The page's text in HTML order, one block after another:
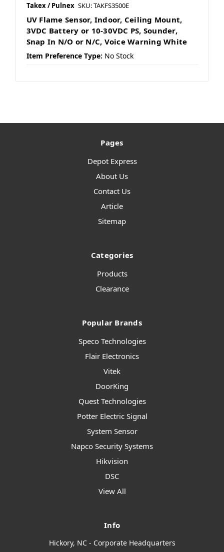
Takex / Pulnex SKU: TAKFS3500E
UV Flame Sensor, Indoor, Ceiling Mount,
3VDC Battery or 10-30VDC PS, Sounder,
Snap In N/O or N/C, Voice Warning White
Item Preference Type: No Stock
Pages
Depot Express
About Us
Contact Us
Article
Sitemap
Categories
Products
Clearance
Popular Brands
Speco Technologies
Flair Electronics
Vitek
DoorKing
Quest Technologies
Potter Electric Signal
System Sensor
Napco Security Systems
Hikvision
DSC
View All
Info
Hickory, NC - Corporate Headquarters